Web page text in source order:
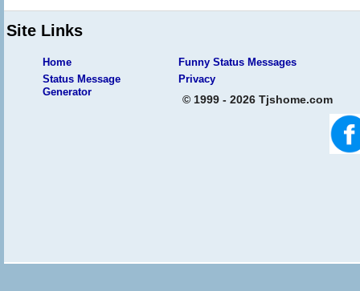
Site Links
Home
Funny Status Messages
Status Message
Generator
Privacy
© 1999 - 2026 Tjshome.com